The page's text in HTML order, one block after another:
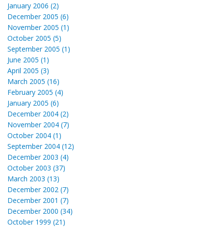
January 2006 (2)
December 2005 (6)
November 2005 (1)
October 2005 (5)
September 2005 (1)
June 2005 (1)
April 2005 (3)
March 2005 (16)
February 2005 (4)
January 2005 (6)
December 2004 (2)
November 2004 (7)
October 2004 (1)
September 2004 (12)
December 2003 (4)
October 2003 (37)
March 2003 (13)
December 2002 (7)
December 2001 (7)
December 2000 (34)
October 1999 (21)